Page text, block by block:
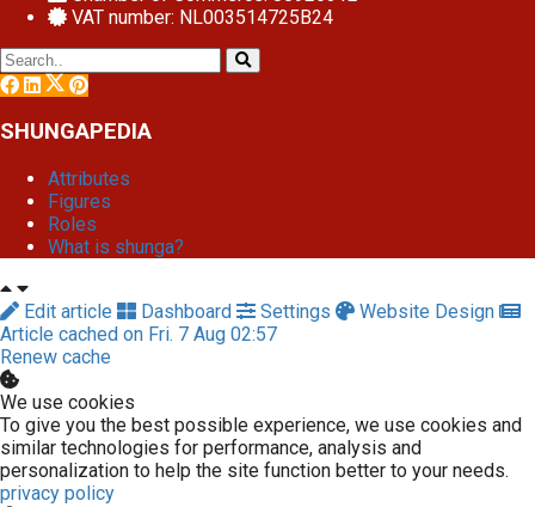
VAT number: NL003514725B24
SHUNGAPEDIA
Attributes
Figures
Roles
What is shunga?
Edit article Dashboard Settings
Website Design
Article cached on Fri. 7 Aug 02:57
Renew cache
We use cookies
To give you the best possible experience, we use cookies and
similar technologies for performance, analysis and
personalization to help the site function better to your needs.
privacy policy